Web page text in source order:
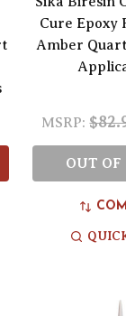
Cure Epoxy
Amber
MSRP:
OUT OF